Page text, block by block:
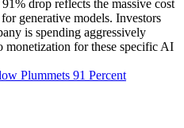
drop reflects the massive cost
generative models. Investors
is spending aggressively
monetization for these specific AI
Plummets 91 Percent